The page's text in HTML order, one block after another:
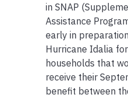
in SNAP
Assistance
early in
Hurricane Idalia
households that
receive their
benefit between